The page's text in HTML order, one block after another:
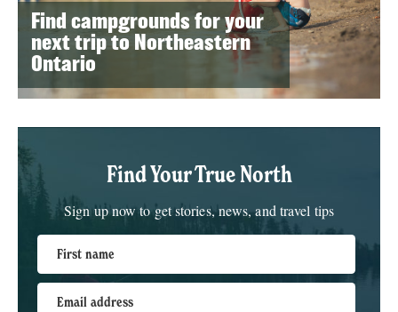
Find campgrounds for your
next trip to Northeastern
Ontario
Find Your True North
Sign up now to get stories, news, and travel tips
First name
Email address